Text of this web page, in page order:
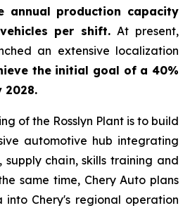
annual production capacity
per shift.At present,
an extensive localization
the initial goal of a 40%
2028.
of the Rosslyn Plant is to build
automotive hub integrating
supply chain, skills training and
same time, Chery Auto plans
Chery's regional operation